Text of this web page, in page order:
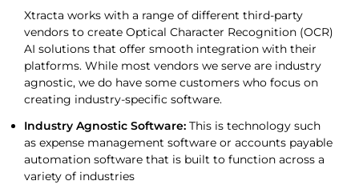
Xtracta works with a range of different third-party
vendors to create Optical Character Recognition (OCR)
AI solutions that offer smooth integration with their
platforms. While most vendors we serve are industry
agnostic, we do have some customers who focus on
creating industry-specific software.
Industry Agnostic Software: This is technology such
as expense management software or accounts payable
automation software that is built to function across a
variety of industries